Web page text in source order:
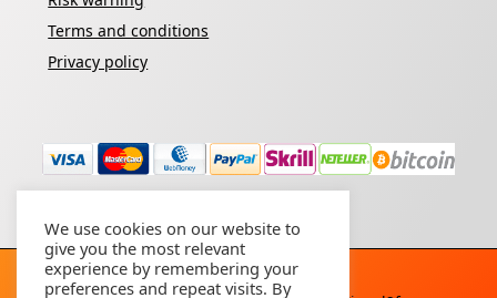
Terms and conditions
Privacy policy
We use cookies on our website to
give you the most relevant
experience by remembering your
preferences and repeat visits. By